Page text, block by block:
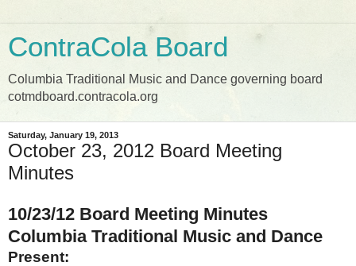
ContraCola Board
Columbia Traditional Music and Dance governing board
cotmdboard.contracola.org
Saturday, January 19, 2013
October 23, 2012 Board Meeting
Minutes
10/23/12 Board Meeting Minutes
Columbia Traditional Music and Dance
Present: